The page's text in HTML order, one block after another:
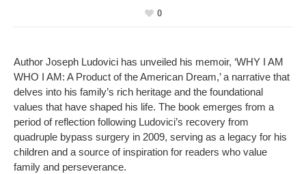
0
Author Joseph Ludovici has unveiled his memoir, ‘WHY I AM
WHO I AM: A Product of the American Dream,’ a narrative that
delves into his family’s rich heritage and the foundational
values that have shaped his life. The book emerges from a
period of reflection following Ludovici’s recovery from
quadruple bypass surgery in 2009, serving as a legacy for his
children and a source of inspiration for readers who value
family and perseverance.